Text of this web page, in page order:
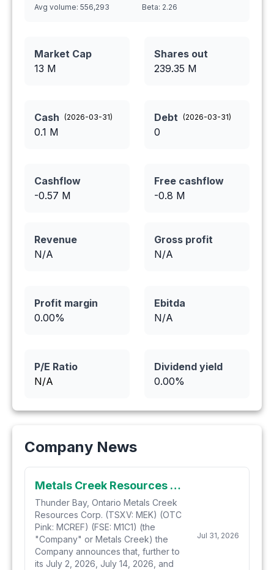
Avg volume: 556,293 Beta: 2.26
Market Cap
13 M
Shares out
239.35 M
Cash (2026-03-31)
0.1 M
Debt (2026-03-31)
0
Cashflow
-0.57 M
Free cashflow
-0.8 M
Revenue
N/A
Gross profit
N/A
Profit margin
0.00%
Ebitda
N/A
P/E Ratio
N/A
Dividend yield
0.00%
Company News
Metals Creek Resources Corp. Files for Final Approval of Private Placement
Thunder Bay, Ontario Metals Creek
Resources Corp. (TSXV: MEK) (OTC
Pink: MCREF) (FSE: M1C1) (the
"Company" or Metals Creek) the
Company announces that, further to
its July 2, 2026, July 14, 2026, and
Jul 31, 2026